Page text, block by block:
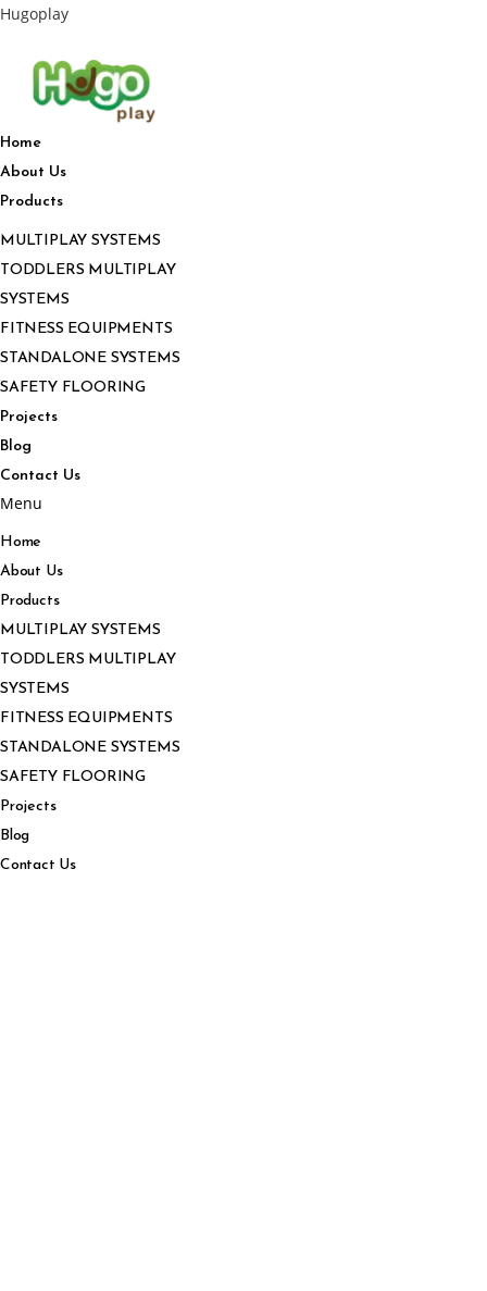
Hugoplay
Home
About Us
Products
MULTIPLAY SYSTEMS
TODDLERS MULTIPLAY
SYSTEMS
FITNESS EQUIPMENTS
STANDALONE SYSTEMS
SAFETY FLOORING
Projects
Blog
Contact Us
Menu
Home
About Us
Products
MULTIPLAY SYSTEMS
TODDLERS MULTIPLAY
SYSTEMS
FITNESS EQUIPMENTS
STANDALONE SYSTEMS
SAFETY FLOORING
Projects
Blog
Contact Us